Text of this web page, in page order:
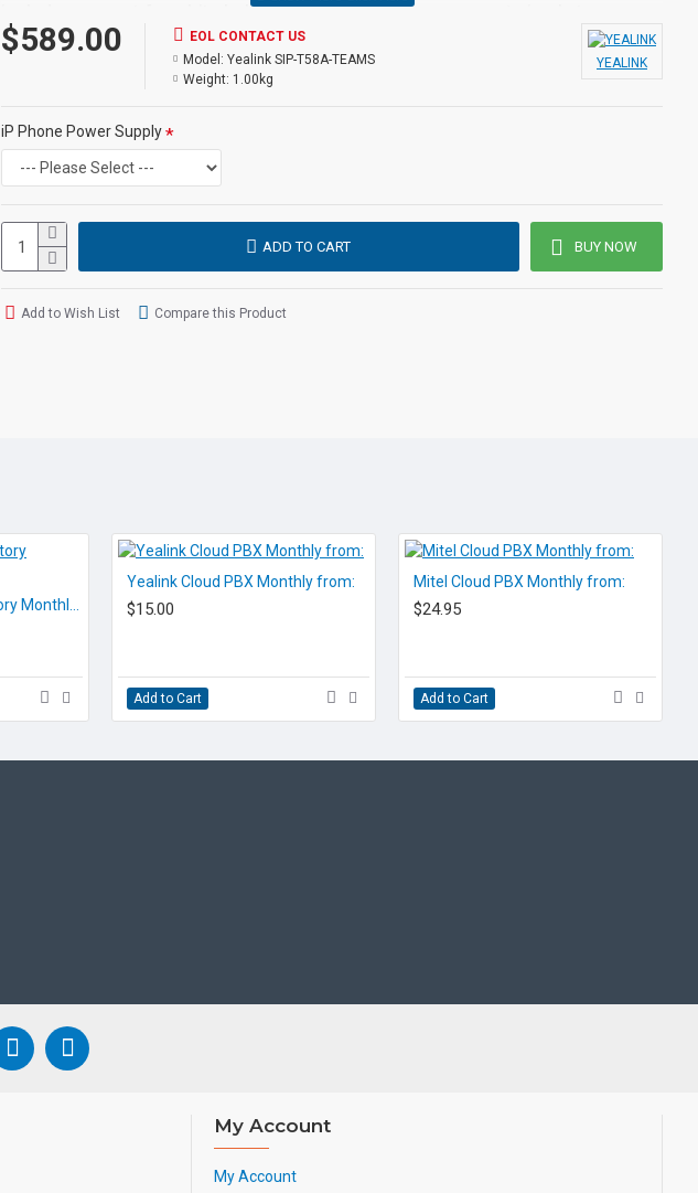
includes support for white balance and automatic exposure. A simple to use
privacy shutter makes sure the CAM50 only captures video when you want it to.
The Yealink T58A smart media phone enables productivity-enhancing visual
with a built-in web browser, calendar, recorder and more, which also support
the installation of third-party applications for business customization. The
Yealink SIP-T5 Smart Media Phone Series strikes an exquisite balance between
for today's busy executives, managers, and teleworkers.
The optional
provides the added capability of all the
business.
• Built-in Bluetooth 4.0+ for headsets and pairing mobile devices
• Built-in Wi-Fi (802.11b/g/n)
• USB 2.0 port (2.0 compliant) for USB headset, media and storage applications
• Opus Codec support
• PoE support
• Up to 3-party video conferencing
• Up to 5-party video/audio mixed conferencing
• Paperless label design
• IP Phone
• Handset and Handset Cord
• Ethernet Cable
• Stand
$589.00
EOL CONTACT US
Model: Yealink SIP-T58A-TEAMS
Weight: 1.00kg
YEALINK
iP Phone Power Supply
ADD TO CART BUY NOW
Add to Wish List Compare this Product
Yealink Cloud PBX Monthly from:
$15.00
Add to Cart
Mitel Cloud PBX Monthly from:
$24.95
Add to Cart
My Account
My Account